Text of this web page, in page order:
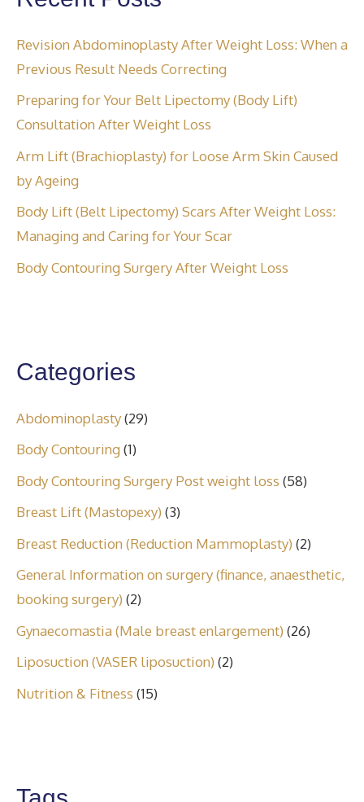
Revision Abdominoplasty After Weight Loss: When a
Previous Result Needs Correcting
Preparing for Your Belt Lipectomy (Body Lift)
Consultation After Weight Loss
Arm Lift (Brachioplasty) for Loose Arm Skin Caused
by Ageing
Body Lift (Belt Lipectomy) Scars After Weight Loss:
Managing and Caring for Your Scar
Body Contouring Surgery After Weight Loss
Categories
Abdominoplasty(29)
Body Contouring (1)
Body Contouring Surgery Post weight loss (58)
Breast Lift (Mastopexy) (3)
Breast Reduction (Reduction Mammoplasty) (2)
General Information on surgery (finance, anaesthetic,
booking surgery) (2)
Gynaecomastia (Male breast enlargement) (26)
Liposuction (VASER liposuction) (2)
Nutrition & Fitness (15)